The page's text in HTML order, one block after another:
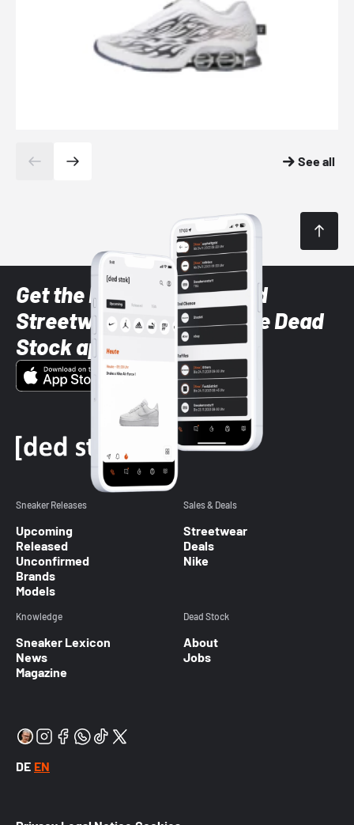
See all
Get the latest Sneaker and
Streetwear styles with the Dead
Stock app
Sneaker Releases
Upcoming
Released
Unconfirmed
Brands
Models
Sales & Deals
Streetwear
Deals
Nike
Knowledge
Sneaker Lexicon
News
Magazine
Dead Stock
About
Jobs
DE EN